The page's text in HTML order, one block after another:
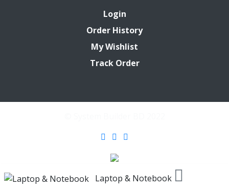
Login
Order History
My Wishlist
Track Order
Laptop & Notebook